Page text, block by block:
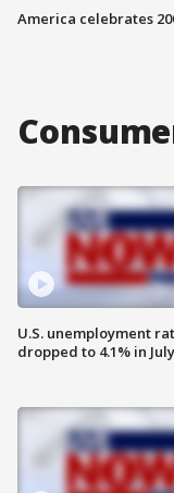
America celebrates
U.S. unemployment
dropped to 4.1% in July